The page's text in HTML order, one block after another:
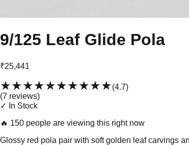
9/125 Leaf Glide Pola
₹25,441
★★★★★★★★★★(4.7)
(7 reviews)
✓ In Stock
🔥 150 people are viewing this right now
Glossy red pola pair with soft golden leaf carvings